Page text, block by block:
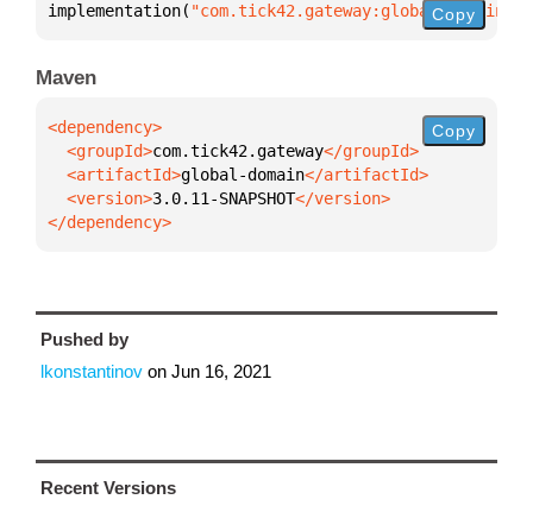
implementation( "com.tick42.gateway:global-Copy
Maven
  <groupId>
com.tick42.gateway
  <artifactId>
global-domain
  <version>
3.0.11-SNAPSHOT
</dependency>
Copy
Pushed by
lkonstantinov on Jun 16, 2021
Recent Versions